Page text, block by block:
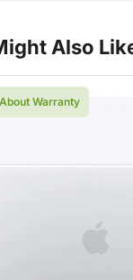
Also
Warranty